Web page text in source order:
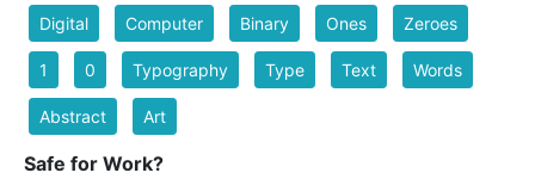
Digital Computer Binary Ones Zeroes
1 0 Typography Type Text Words
Abstract Art
Safe for Work?